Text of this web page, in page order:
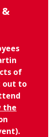
of
out to
the